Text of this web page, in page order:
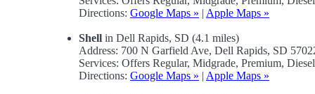
Directions: Google Maps » | Apple Maps »
Shell in Dell Rapids, SD (4.1 miles)
Address: 700 N Garfield Ave, Dell Rapids, SD
Services: Offers Regular, Midgrade, Premium,
Directions: Google Maps » | Apple Maps »